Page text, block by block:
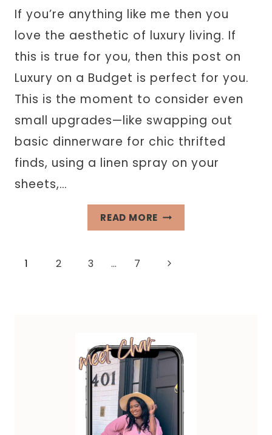
If you’re anything like me then you
love the aesthetic of luxury living. If
this is true for you, then this post on
Luxury on a Budget is perfect for you.
This is the moment to consider even
small upgrades—like swapping out
basic dinnerware for chic thrifted
finds, using a linen spray on your
sheets,…
READ MORE LIVING
LUXURY
Page
1 2 3 … 7
Next